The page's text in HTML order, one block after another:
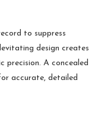
to suppress
design creates
precision. A concealed
accurate, detailed